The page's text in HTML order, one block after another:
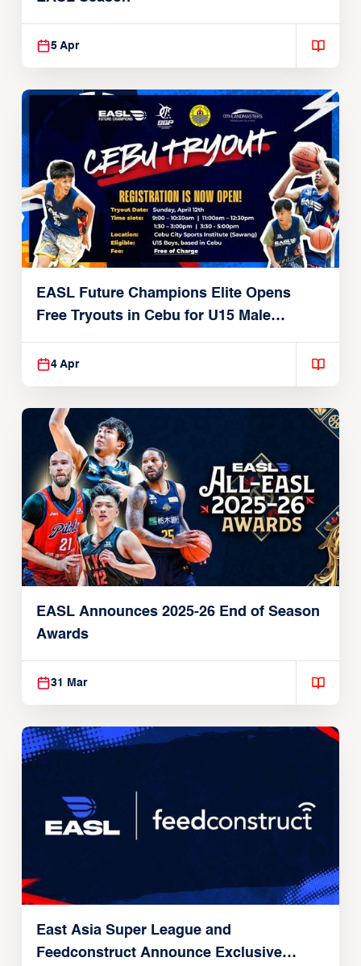
5 Apr
EASL Future Champions Elite Opens
Free Tryouts in Cebu for U15 Male
Players
4 Apr
EASL Announces 2025-26 End of Season
Awards
31 Mar
East Asia Super League and
Feedconstruct Announce Exclusive